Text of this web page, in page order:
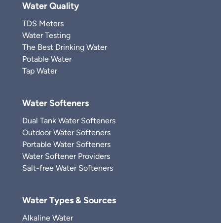
Water Quality
TDS Meters
Water Testing
The Best Drinking Water
Potable Water
Tap Water
Water Softeners
Dual Tank Water Softeners
Outdoor Water Softeners
Portable Water Softeners
Water Softener Providers
Salt-free Water Softeners
Water Types & Sources
Alkaline Water